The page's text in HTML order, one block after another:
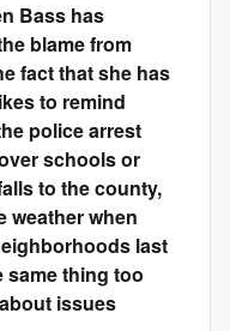
Bass has
blame from
fact that she has
to remind
police arrest
schools or
to the county,
weather when
last
same thing too
issues